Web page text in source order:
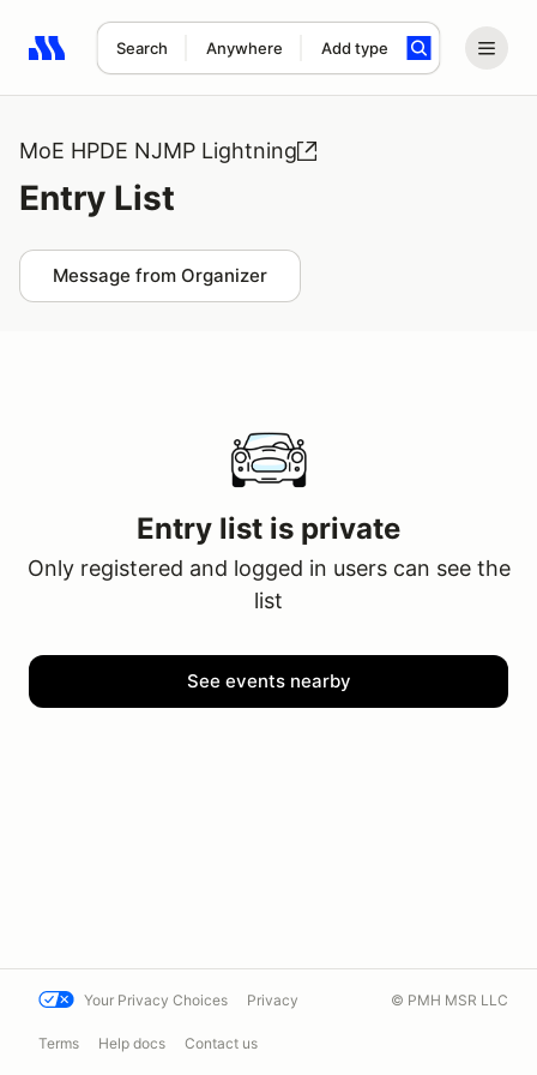
Search Anywhere Add type
Search results: No search term
MoE HPDE NJMP Lightning
Entry List
Message from Organizer
Entry list is private
Only registered and logged in users can see the
list
See events nearby
Your Privacy Choices Privacy
Terms Help docs Contact us
© PMH MSR LLC